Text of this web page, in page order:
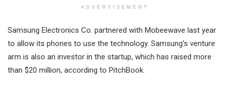
ADVERTISEMENT
Samsung Electronics Co. partnered with Mobeewave last year
to allow its phones to use the technology. Samsung’s venture
arm is also an investor in the startup, which has raised more
than $20 million, according to PitchBook.